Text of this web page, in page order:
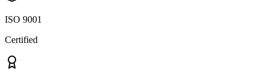
ISO 9001
Certified